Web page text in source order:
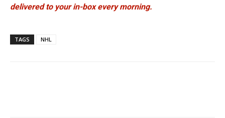
delivered to your in-box every morning.
TAGS NHL